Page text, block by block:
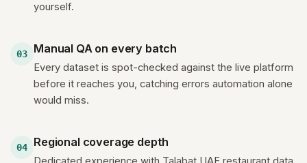
yourself.
03 Manual QA on every batch
Every dataset is spot-checked against the live platform
before it reaches you, catching errors automation alone
would miss.
04 Regional coverage depth